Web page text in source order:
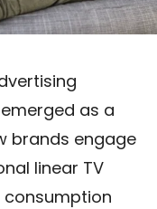
as a
brands engage
linear TV
consumption